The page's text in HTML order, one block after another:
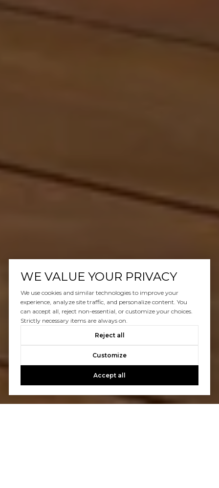
WE VALUE YOUR PRIVACY
We use cookies and similar technologies to improve your
experience, analyze site traffic, and personalize content. You
can accept all, reject non-essential, or customize your choices.
Strictly necessary items are always on.
Reject all
Customize
Accept all